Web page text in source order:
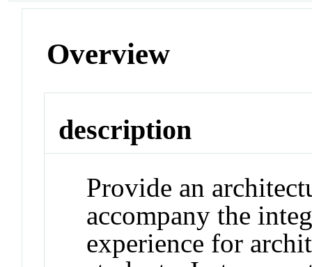
Overview
description
Provide an
accompany the
experience for